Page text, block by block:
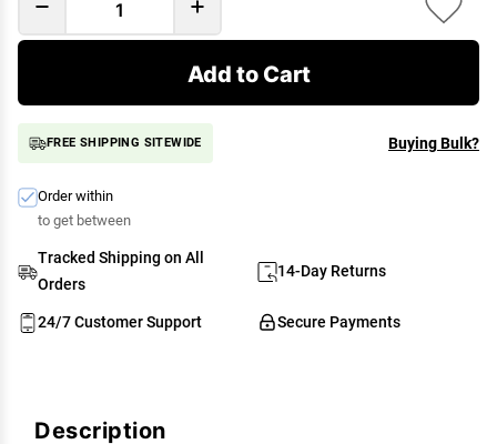
Add to Cart
FREE SHIPPING SITEWIDE Buying Bulk?
Order within
to get between
Tracked Shipping on All
Orders
14-Day Returns
Secure Payments
24/7 Customer Support
Description